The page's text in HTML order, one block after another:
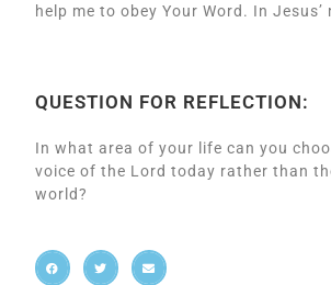
help me to obey Your Word. In Jesus’
QUESTION FOR REFLECTION:
In what area of your life can you
voice of the Lord today rather than
world?